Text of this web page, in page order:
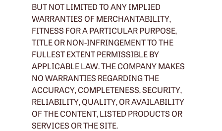
BUT NOT LIMITED TO ANY IMPLIED
WARRANTIES OF MERCHANTABILITY,
FITNESS FOR A PARTICULAR PURPOSE,
TITLE OR NON-INFRINGEMENT TO THE
FULLEST EXTENT PERMISSIBLE BY
APPLICABLE LAW. THE COMPANY MAKES
NO WARRANTIES REGARDING THE
ACCURACY, COMPLETENESS, SECURITY,
RELIABILITY, QUALITY, OR AVAILABILITY
OF THE CONTENT, LISTED PRODUCTS OR
SERVICES OR THE SITE.